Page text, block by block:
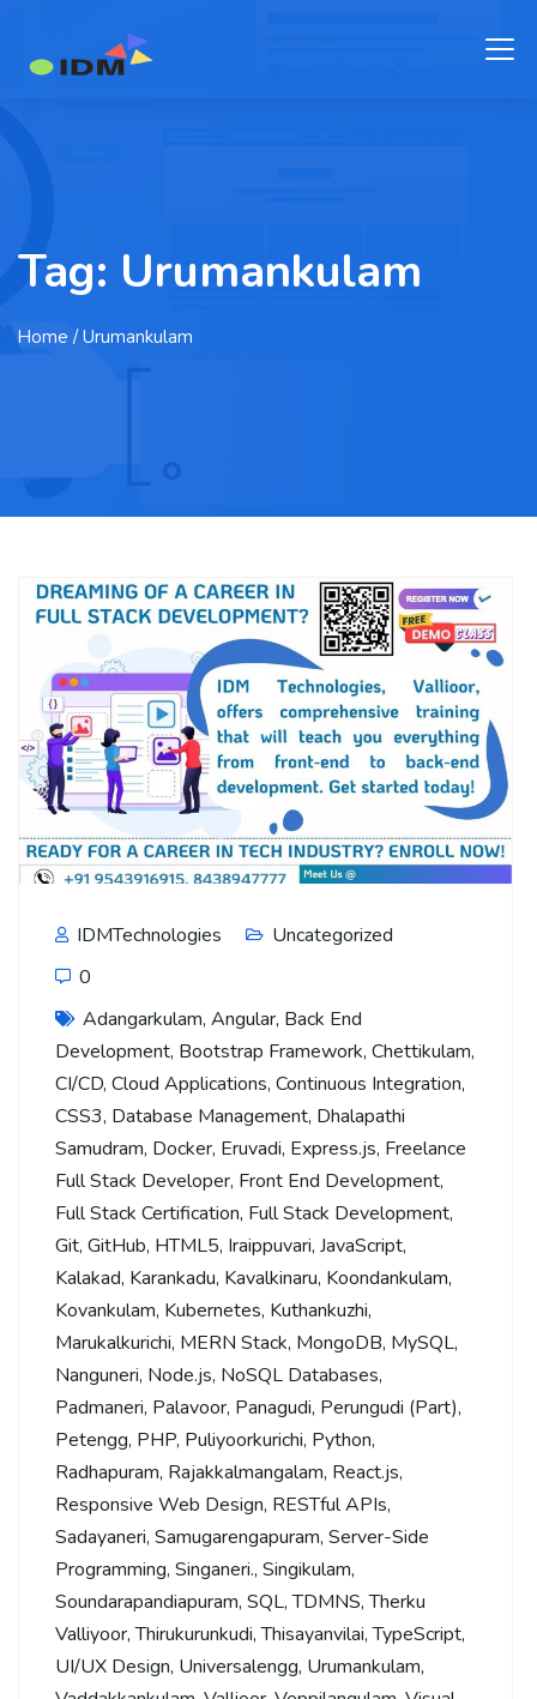
Tag: Urumankulam
Home / Urumankulam
IDMTechnologies
Uncategorized
0
Adangarkulam, Angular, Back End
Development, Bootstrap Framework, Chettikulam,
CI/CD, Cloud Applications, Continuous Integration,
CSS3, Database Management, Dhalapathi
Samudram, Docker, Eruvadi, Express.js, Freelance
Full Stack Developer, Front End Development,
Full Stack Certification, Full Stack Development,
Git, GitHub, HTML5, Iraippuvari, JavaScript,
Kalakad, Karankadu, Kavalkinaru, Koondankulam,
Kovankulam, Kubernetes, Kuthankuzhi,
Marukalkurichi, MERN Stack, MongoDB, MySQL,
Nanguneri, Node.js, NoSQL Databases,
Padmaneri, Palavoor, Panagudi, Perungudi (Part),
Petengg, PHP, Puliyoorkurichi, Python,
Radhapuram, Rajakkalmangalam, React.js,
Responsive Web Design, RESTful APIs,
Sadayaneri, Samugarengapuram, Server-Side
Programming, Singaneri., Singikulam,
Soundarapandiapuram, SQL,TDMNS,Therku
Valliyoor,Thirukurunkudi,Thisayanvilai,TypeScript,
UI/UX Design, Universalengg, Urumankulam,